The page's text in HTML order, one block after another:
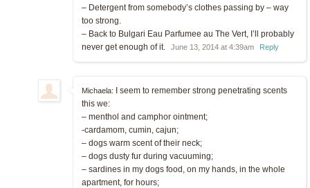
– Detergent from somebody’s clothes passing by – way
too strong.
– Back to Bulgari Eau Parfumee au The Vert, I’ll probably
never get enough of it.
June 13, 2014 at 4:39am Reply
Michaela:
I seem to remember strong penetrating scents
this we:
– menthol and camphor ointment;
-cardamom, cumin, cajun;
– dogs warm scent of their neck;
– dogs dusty fur during vacuuming;
– sardines in my dogs food, on my hands, in the whole
apartment, for hours;